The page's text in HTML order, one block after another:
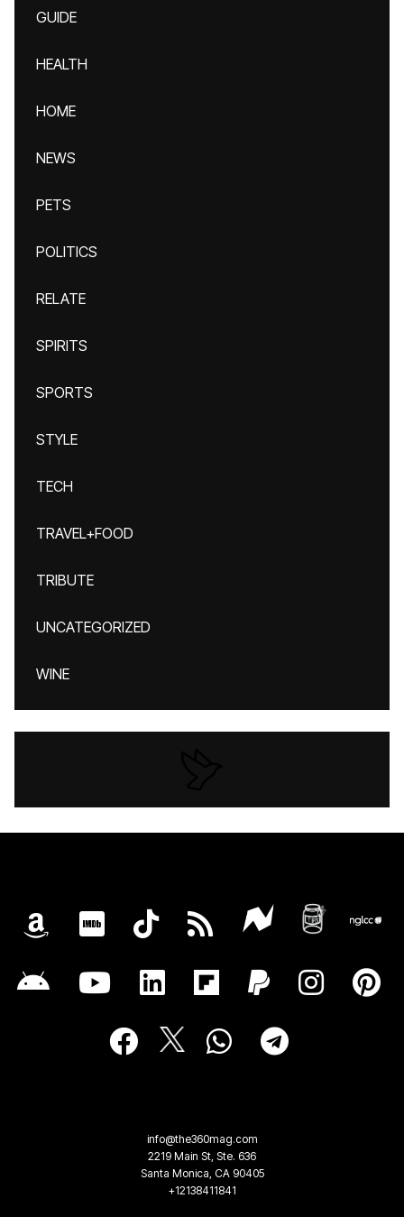
GUIDE
HEALTH
HOME
NEWS
PETS
POLITICS
RELATE
SPIRITS
SPORTS
STYLE
TECH
TRAVEL+FOOD
TRIBUTE
UNCATEGORIZED
WINE
info@the360mag.com
2219 Main St, Ste. 636
Santa Monica, CA 90405
+12138411841